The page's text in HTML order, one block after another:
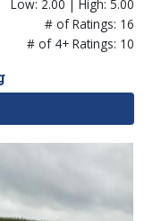
Low: 2.00 | High: 5.00
# of Ratings: 16
# of 4+ Ratings: 10